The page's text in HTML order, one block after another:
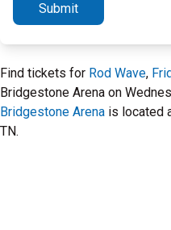
Submit
Find tickets for Rod Wave,
Bridgestone Arena on
Bridgestone Arena is located
TN.